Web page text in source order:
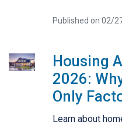
Published on 02/
Housing
2026:
Only
Learn about